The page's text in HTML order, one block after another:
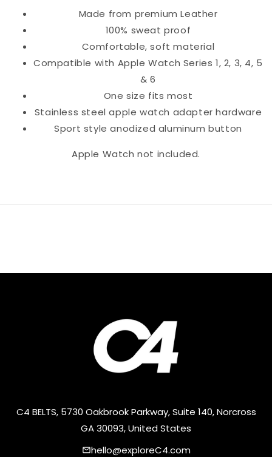
Made from premium Leather
100% sweat proof
Comfortable, soft material
Compatible with Apple Watch Series 1, 2, 3, 4, 5
& 6
One size fits most
Stainless steel apple watch adapter hardware
Sport style anodized aluminum button
Apple Watch not included.
C4 BELTS, 5730 Oakbrook Parkway, Suite 140, Norcross
GA 30093, United States
emailhello@exploreC4.com